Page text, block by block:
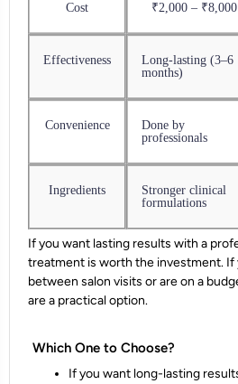
Cost ₹2,000 – ₹8,000
Effectiveness
Long-lasting (3–6
months)
Convenience
Done by
professionals
Ingredients
Stronger clinical
formulations
If you want lasting results with a
treatment is worth the investment. If
between salon visits or are on a
are a practical option.
Which One to Choose?
If you want long-lasting